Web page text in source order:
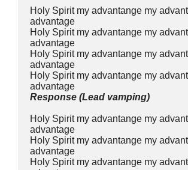
Holy Spirit my advantange my
advantage
Holy Spirit my advantange my
advantage
Holy Spirit my advantange my
advantage
Holy Spirit my advantange my
advantage
Response (Lead vamping)
Holy Spirit my advantange my
advantage
Holy Spirit my advantange my
advantage
Holy Spirit my advantange my